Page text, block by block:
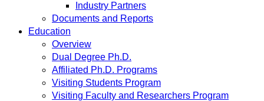
Industry Partners
Documents and Reports
Education
Overview
Dual Degree Ph.D.
Affiliated Ph.D. Programs
Visiting Students Program
Visiting Faculty and Researchers Program